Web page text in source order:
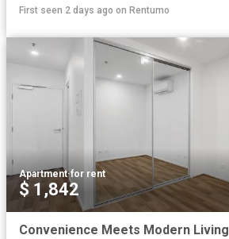
First seen 2 days ago on Rentumo
Apartment·for rent
$ 1,842
Convenience Meets Modern Living